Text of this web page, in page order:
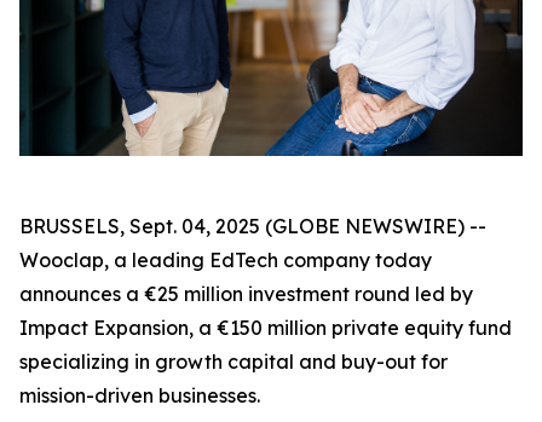
BRUSSELS, Sept. 04, 2025 (GLOBE NEWSWIRE) --
Wooclap, a leading EdTech company today
announces a €25 million investment round led by
Impact Expansion, a €150 million private equity fund
specializing in growth capital and buy-out for
mission-driven businesses.